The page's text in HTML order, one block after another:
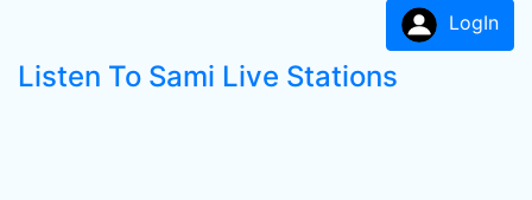
LogIn
Listen To Sami Live Stations